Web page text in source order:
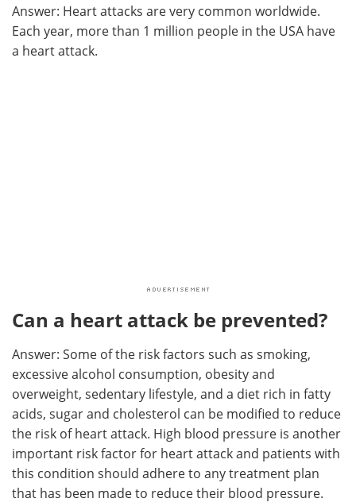
Answer: Heart attacks are very common worldwide.
Each year, more than 1 million people in the USA have
a heart attack.
Can a heart attack be prevented?
Answer: Some of the risk factors such as smoking,
excessive alcohol consumption, obesity and
overweight, sedentary lifestyle, and a diet rich in fatty
acids, sugar and cholesterol can be modified to reduce
the risk of heart attack. High blood pressure is another
important risk factor for heart attack and patients with
this condition should adhere to any treatment plan
that has been made to reduce their blood pressure.